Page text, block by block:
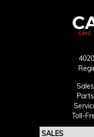
Toll-